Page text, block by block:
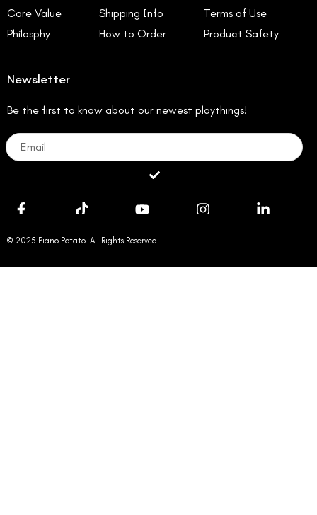
Core Value
Philosphy
Shipping Info
How to Order
Terms of Use
Product Safety
Newsletter
Be the first to know about our newest playthings!
Email
Submit
© 2025 Piano Potato. All Rights Reserved.